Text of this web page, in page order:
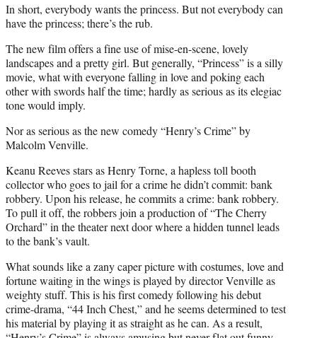
In short, everybody wants the princess. But not everybody can
have the princess; there’s the rub.
The new film offers a fine use of mise-en-scene, lovely
landscapes and a pretty girl. But generally, “Princess” is a silly
movie, what with everyone falling in love and poking each
other with swords half the time; hardly as serious as its elegiac
tone would imply.
Nor as serious as the new comedy “Henry’s Crime” by
Malcolm Venville.
Keanu Reeves stars as Henry Torne, a hapless toll booth
collector who goes to jail for a crime he didn’t commit: bank
robbery. Upon his release, he commits a crime: bank robbery.
To pull it off, the robbers join a production of “The Cherry
Orchard” in the theater next door where a hidden tunnel leads
to the bank’s vault.
What sounds like a zany caper picture with costumes, love and
fortune waiting in the wings is played by director Venville as
weighty stuff. This is his first comedy following his debut
crime-drama, “44 Inch Chest,” and he seems determined to test
his material by playing it as straight as he can. As a result,